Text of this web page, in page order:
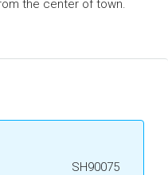
the center of town.
SH90075